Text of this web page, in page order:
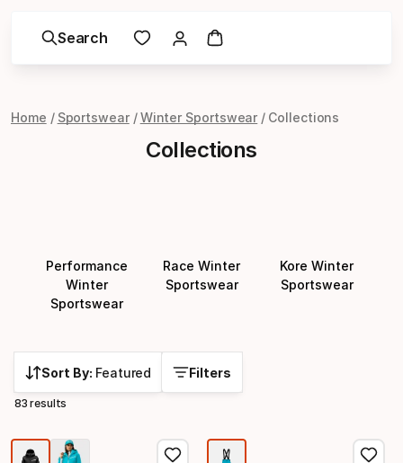
Search
Home Sportswear Winter Sportswear Collections
Collections
Performance
Winter
Sportswear
Race Winter
Sportswear
Kore Winter
Sportswear
Sort By: Featured Filters
83 results